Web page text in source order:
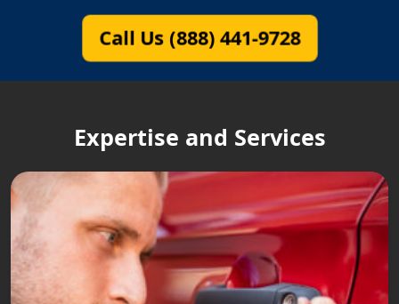
Call Us (888) 441-9728
Expertise and Services